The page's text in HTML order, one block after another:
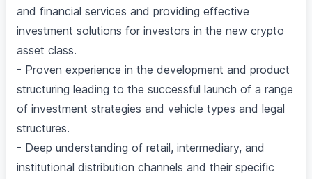
and financial services and providing effective
investment solutions for investors in the new crypto
asset class.
- Proven experience in the development and product
structuring leading to the successful launch of a range
of investment strategies and vehicle types and legal
structures.
- Deep understanding of retail, intermediary, and
institutional distribution channels and their specific